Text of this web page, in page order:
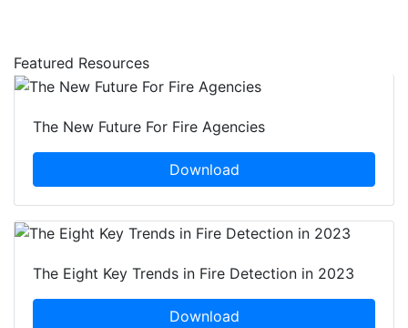
Featured Resources
The New Future For Fire Agencies
Download
The Eight Key Trends in Fire Detection in 2023
Download